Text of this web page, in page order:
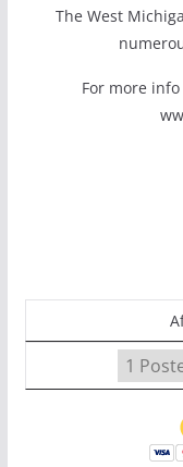
The West
For more